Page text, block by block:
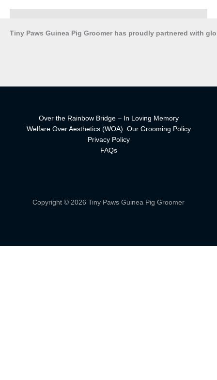
Tiny Paws Guinea Pig Groomer has proudly partnered with
Over the Rainbow Bridge – In Loving Memory
Welfare Over Aesthetics (WOA): Our Grooming Policy
Privacy Policy
FAQs
Copyright © 2026 Tiny Paws Guinea Pig Groomer